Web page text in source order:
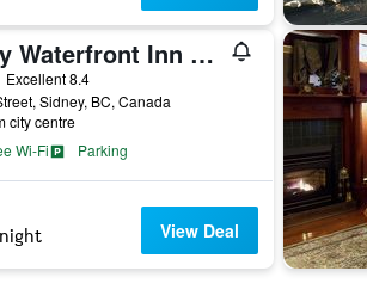
Sidney Waterfront Inn & Suites
Excellent 8.4
Sidney, BC, Canada
city centre
Wi-Fi
Parking
View Deal